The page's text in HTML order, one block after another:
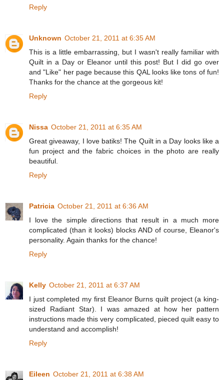
Reply
Unknown October 21, 2011 at 6:35 AM
This is a little embarrassing, but I wasn't really familiar with
Quilt in a Day or Eleanor until this post! But I did go over
and "Like" her page because this QAL looks like tons of fun!
Thanks for the chance at the gorgeous kit!
Reply
Nissa October 21, 2011 at 6:35 AM
Great giveaway, I love batiks! The Quilt in a Day looks like a
fun project and the fabric choices in the photo are really
beautiful.
Reply
Patricia October 21, 2011 at 6:36 AM
I love the simple directions that result in a much more
complicated (than it looks) blocks AND of course, Eleanor's
personality. Again thanks for the chance!
Reply
Kelly October 21, 2011 at 6:37 AM
I just completed my first Eleanor Burns quilt project (a king-
sized Radiant Star). I was amazed at how her pattern
instructions made this very complicated, pieced quilt easy to
understand and accomplish!
Reply
Eileen October 21, 2011 at 6:38 AM